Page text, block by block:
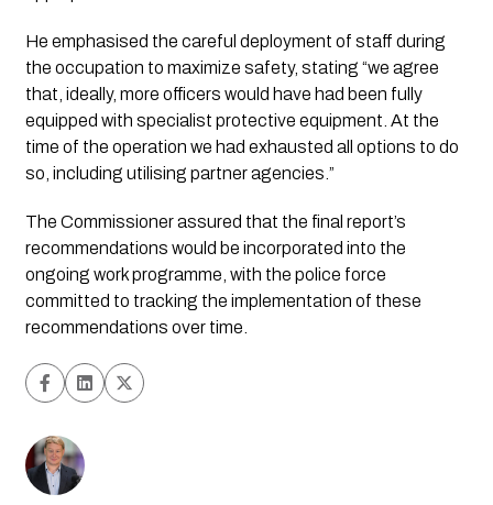
He emphasised the careful deployment of staff during
the occupation to maximize safety, stating “we agree
that, ideally, more officers would have had been fully
equipped with specialist protective equipment. At the
time of the operation we had exhausted all options to do
so, including utilising partner agencies.”
The Commissioner assured that the final report’s
recommendations would be incorporated into the
ongoing work programme, with the police force
committed to tracking the implementation of these
recommendations over time.